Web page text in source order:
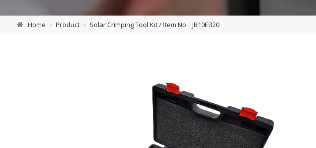
Home Product Solar Crimping Tool Kit / Item No. : JB10EB20